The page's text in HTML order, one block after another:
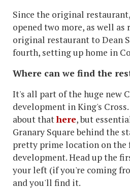
Since the original
opened two more, as well
original restaurant to Dean
fourth, setting up home in
Where can we find the
It's all part of the huge new
development in King's
about thathere, but
Granary Square behind the
pretty prime location on
development. Head up the
your left (if you're coming
and you'll find it.